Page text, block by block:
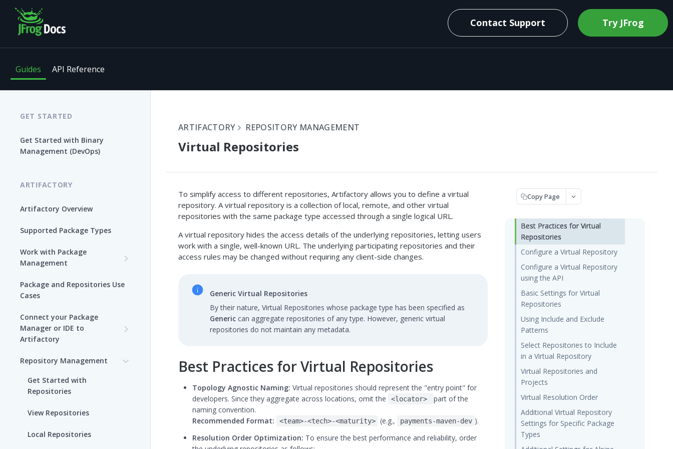
Contact Support Try JFrog
Guides API Reference
GET STARTED
Get Started with Binary
Management (DevOps)
ARTIFACTORY
Artifactory Overview
Supported Package Types
Work with Package
Management
Management in Artifactory
Packages
Use Artifactory Set Me Up to
Clients
Upload and Download
Packages using Artifactory
Viewing Packages
JFrog User Types
Package and Repositories Use
Cases
Connect your Package
Manager or IDE to
Artifactory
Agent Plugins Repositories
AI Editor Extension
Repositories
Alpine Linux Repositories
Repository Management
Get Started with
Repositories
View Repositories
Local Repositories
ARTIFACTORY REPOSITORY MANAGEMENT
Virtual Repositories
To simplify access to different repositories, Artifactory allows you to define a virtual
repository. A virtual repository is a collection of local, remote, and other virtual
repositories with the same package type accessed through a single logical URL.
A virtual repository hides the access details of the underlying repositories, letting users
work with a single, well-known URL. The underlying participating repositories and their
access rules may be changed without requiring any client-side changes.
Generic Virtual Repositories
By their nature, Virtual Repositories whose package type has been specified as
Generic can aggregate repositories of any type. However, generic virtual
repositories do not maintain any metadata.
Best Practices for Virtual Repositories
Topology Agnostic Naming: Virtual repositories should represent the "entry point" for
developers. Since they aggregate across locations, omit the
<locator>
part of the
naming convention.
Recommended Format:
<team>-<tech>-<maturity> (e.g., payments-maven-dev ).
Resolution Order Optimization: To ensure the best performance and reliability, order
Copy Page
Best Practices for Virtual
Repositories
Configure a Virtual Repository
Configure a Virtual Repository
using the API
Basic Settings for Virtual
Repositories
Using Include and Exclude
Patterns
Select Repositories to Include
in a Virtual Repository
Virtual Repositories and
Projects
Virtual Resolution Order
Additional Virtual Repository
Settings for Specific Package
Types